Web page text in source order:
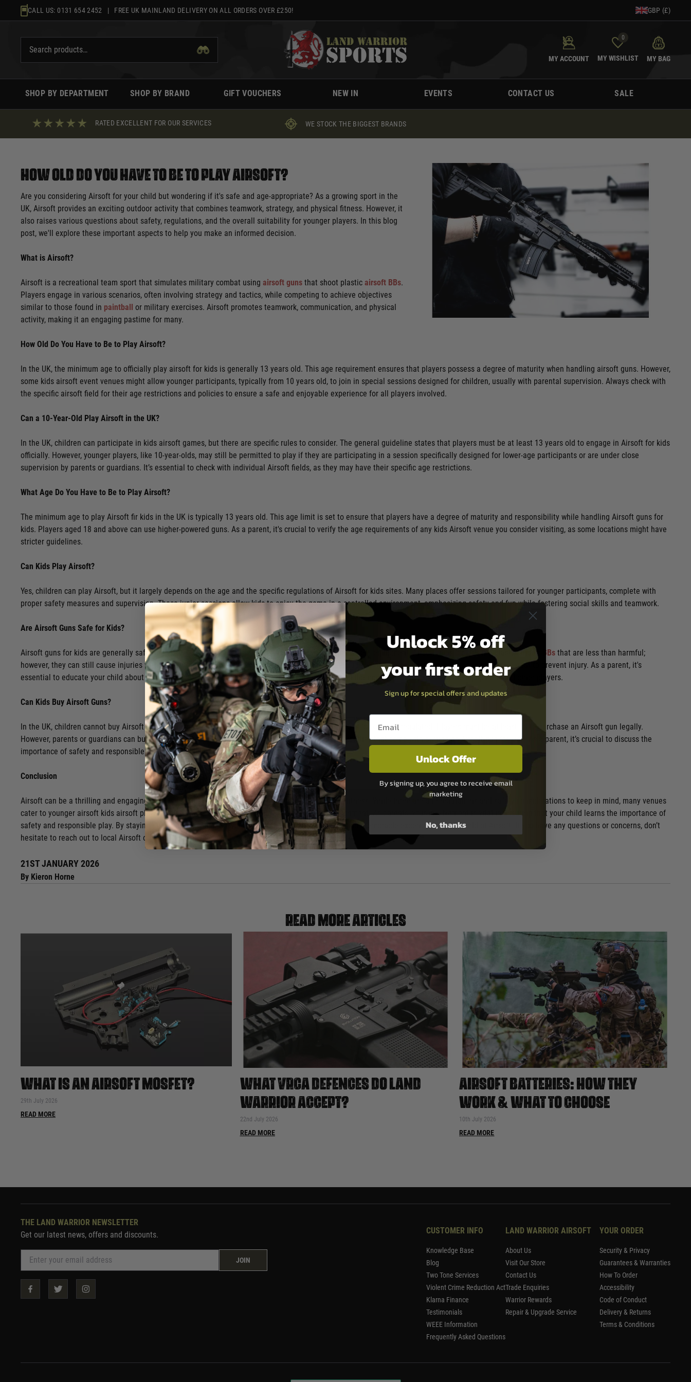
to
CALL US: 0131 654 2452 | FREE UK MAINLAND DELIVERY ON ALL ORDERS OVER £250! GBP (£)
MY ACCOUNT
0
MY WISHLIST MY BAG
SHOP BY DEPARTMENT SHOP BY BRAND GIFT VOUCHERS NEW IN EVENTS CONTACT US SALE
RATED EXCELLENT FOR OUR SERVICES WE STOCK THE BIGGEST BRANDS
How Old Do You Have to Be to Play Airsoft?
Are you considering Airsoft for your child but wondering if it's safe and age-appropriate? As a growing sport in the
UK, Airsoft provides an exciting outdoor activity that combines teamwork, strategy, and physical fitness. However, it
also raises various questions about safety, regulations, and the overall suitability for younger players. In this blog
post, we'll explore these important aspects to help you make an informed decision.
What is Airsoft?
Airsoft is a recreational team sport that simulates military combat using airsoft guns that shoot plastic airsoft BBs.
Players engage in various scenarios, often involving strategy and tactics, while competing to achieve objectives
similar to those found in paintball or military exercises. Airsoft promotes teamwork, communication, and physical
activity, making it an engaging pastime for many.
How Old Do You Have to Be to Play Airsoft?
In the UK, the minimum age to officially play airsoft for kids is generally 13 years old. This age requirement ensures that players possess a degree of maturity when handling airsoft guns. However,
some kids airsoft event venues might allow younger participants, typically from 10 years old, to join in special sessions designed for children, usually with parental supervision. Always check with
the specific airsoft field for their age restrictions and policies to ensure a safe and enjoyable experience for all players involved.
Can a 10-Year-Old Play Airsoft in the UK?
In the UK, children can participate in kids airsoft games, but there are specific rules to consider. The general guideline states that players must be at least 13 years old to engage in Airsoft for kids
officially. However, younger players, like 10-year-olds, may still be permitted to play if they are participating in a session specifically designed for lower-age participants or are under close
supervision by parents or guardians. It’s essential to check with individual Airsoft fields, as they may have their specific age restrictions.
What Age Do You Have to Be to Play Airsoft?
The minimum age to play Airsoft fir kids in the UK is typically 13 years old. This age limit is set to ensure that players have a degree of maturity and responsibility while handling Airsoft guns for
kids. Players aged 18 and above can use higher-powered guns. As a parent, it's crucial to verify the age requirements of any kids Airsoft venue you consider visiting, as some locations might have
stricter guidelines.
Can Kids Play Airsoft?
Yes, children can play Airsoft, but it largely depends on the age and the specific regulations of Airsoft for kids sites. Many places offer sessions tailored for younger participants, complete with
proper safety measures and supervision. These junior sessions allow kids to enjoy the game in a controlled environment, emphasizing safety and fun while fostering social skills and teamwork.
Are Airsoft Guns Safe for Kids?
Airsoft guns for kids are generally safe when used correctly and responsibly, especially with proper safety equipment. Airsoft guns for kids fire plasticairsoft BBs that are less than harmful;
however, they can still cause injuries without appropriate protection. Standard safety measures include wearingface masks, goggles, and protective gearto prevent injury. As a parent, it's
essential to educate your child about airsoft guns for kids, this includes safe handling practices and the importance of respecting the equipment and other players.
Can Kids Buy Airsoft Guns?
In the UK, children cannot buy Airsoft guns independently, as the sales and possession of Airsoft guns for kids are regulated. Players must be at least 18 to purchase an Airsoft gun legally.
However, parents or guardians can buy airsoft guns for kids, provided they understand the responsibilities that come with owning an Airsoft gun for kids. As a parent, it’s crucial to discuss the
importance of safety and responsible use when considering purchasing an Airsoft gun for kids.
Conclusion
Airsoft can be a thrilling and engaging activity for kids, fostering teamwork, strategy, and physical fitness. While there are age regulations and safety considerations to keep in mind, many venues
cater to younger airsoft kids airsoft players, allowing them to enjoy the sport in a controlled environment. As parents, your involvement is vital in ensuring that your child learns the importance of
safety and responsible play. By staying informed and engaged, you can help your child have a fun and memorable experience in the world of Airsoft. If you have any questions or concerns, don’t
hesitate to reach out to local Airsoft organizations or venues for guidance. Happy playing!
21ST JANUARY 2026
By Kieron Horne
Read more articles
WHAT IS AN AIRSOFT MOSFET?
29th July 2026
READ MORE
WHAT VRCA DEFENCES DO LAND
WARRIOR ACCEPT?
22nd July 2026
READ MORE
AIRSOFT BATTERIES: HOW THEY
WORK & WHAT TO CHOOSE
10th July 2026
READ MORE
THE LAND WARRIOR NEWSLETTER
Get our latest news, offers and discounts.
JOIN
CUSTOMER INFO
Knowledge Base
Blog
Two Tone Services
Violent Crime Reduction Act
Klarna Finance
Testimonials
WEEE Information
Frequently Asked Questions
LAND WARRIOR AIRSOFT
About Us
Visit Our Store
Contact Us
Trade Enquiries
Warrior Rewards
Repair & Upgrade Service
YOUR ORDER
Security & Privacy
Guarantees & Warranties
How To Order
Accessibility
Code of Conduct
Delivery & Returns
Terms & Conditions
Unlock 5% off
your first order
Sign up for special offers and updates
Email entry box
Unlock Offer
By signing up, you agree to receive email
marketing
No, thanks